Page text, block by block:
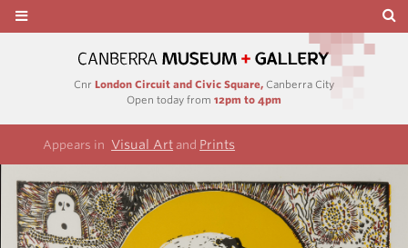
Cnr London Circuit and Civic Square, Canberra City
Open today from 12pm to 4pm
Appears in Visual Art and Prints